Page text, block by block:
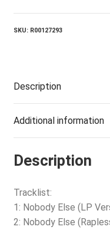
SKU: R00127293
Description
Additional information
Description
Tracklist:
1: Nobody Else (LP
2: Nobody Else